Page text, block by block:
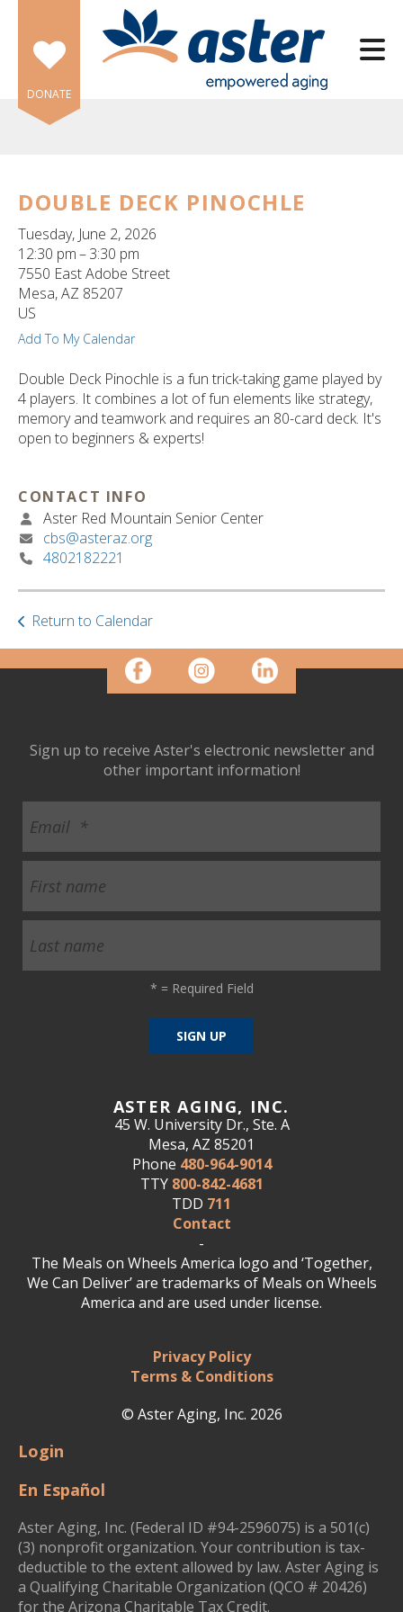
Skip to main content
DONATE
DOUBLE DECK PINOCHLE
Tuesday, June 2, 2026
12:30 pm
3:30 pm
7550 East Adobe Street
Mesa,AZ 85207
US
Add To My Calendar
Double Deck Pinochle is a fun trick-taking game played by
4 players. It combines a lot of fun elements like strategy,
memory and teamwork and requires an 80-card deck. It's
open to beginners & experts!
CONTACT INFO
Aster Red Mountain Senior Center
cbs@asteraz.org
4802182221
Return to Calendar
ASTER AGING, INC.
45 W. University Dr., Ste. A
Mesa, AZ 85201
Phone 480-964-9014
TTY 800-842-4681
TDD 711
Contact
-
The Meals on Wheels America logo and ‘Together,
We Can Deliver’ are trademarks of Meals on Wheels
America and are used under license.
Privacy Policy
Terms & Conditions
© Aster Aging, Inc. 2026
Sign up to receive Aster's electronic newsletter and
other important information!
* = Required Field
Login
En Español
Aster Aging, Inc. (Federal ID #94-2596075) is a 501(c)
(3) nonprofit organization. Your contribution is tax-
deductible to the extent allowed by law. Aster Aging is
a Qualifying Charitable Organization (QCO # 20426)
for the Arizona Charitable Tax Credit.